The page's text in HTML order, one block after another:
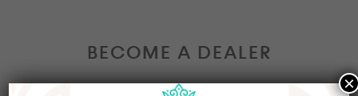
BECOME A DEALER
×